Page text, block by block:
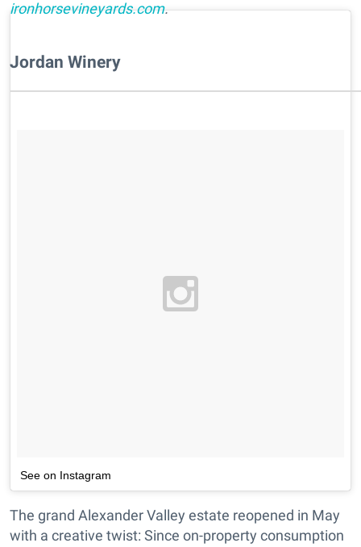
ironhorsevineyards.com.
Jordan Winery
See on Instagram
The grand Alexander Valley estate reopened in May
with a creative twist: Since on-property consumption